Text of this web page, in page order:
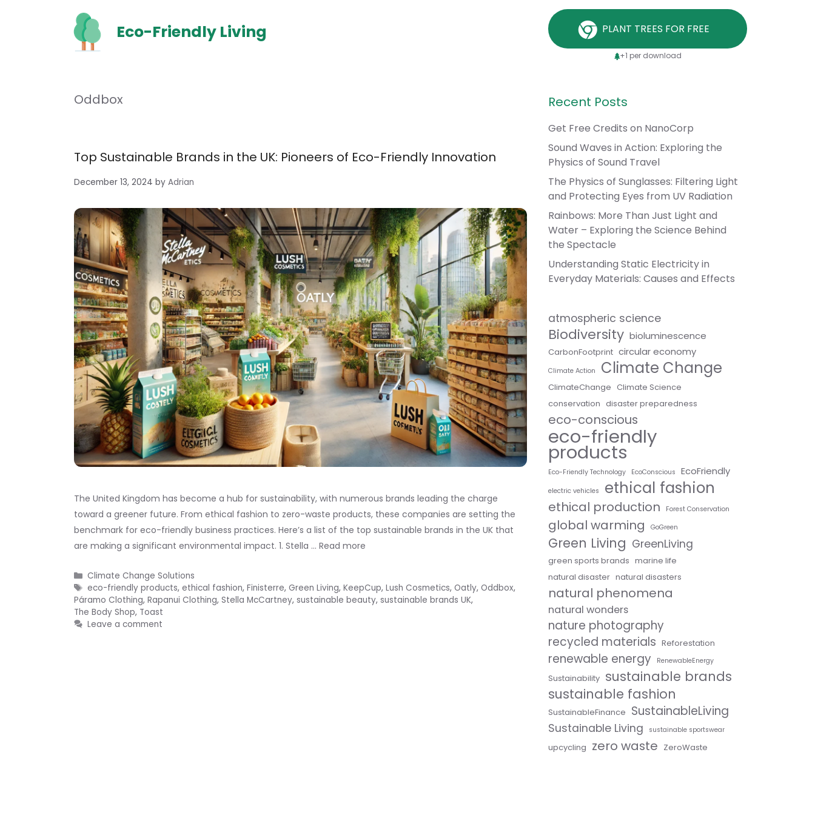
Eco-Friendly Living PLANT TREES FOR FREE
+1 per download
Oddbox
Top Sustainable Brands in the UK: Pioneers of Eco-Friendly Innovation
December 13, 2024 by Adrian
The United Kingdom has become a hub for sustainability, with numerous brands leading the charge
toward a greener future. From ethical fashion to zero-waste products, these companies are setting the
benchmark for eco-friendly business practices. Here’s a list of the top sustainable brands in the UK that
are making a significant environmental impact. 1. Stella … Read more
Categories
Climate Change Solutions
Tags
eco-friendly products, ethical fashion, Finisterre, Green Living, KeepCup, Lush Cosmetics, Oatly, Oddbox,
Páramo Clothing, Rapanui Clothing, Stella McCartney, sustainable beauty, sustainable brands UK,
The Body Shop, Toast
Leave a comment
Recent Posts
Get Free Credits on NanoCorp
Sound Waves in Action: Exploring the
Physics of Sound Travel
The Physics of Sunglasses: Filtering Light
and Protecting Eyes from UV Radiation
Rainbows: More Than Just Light and
Water – Exploring the Science Behind
the Spectacle
Understanding Static Electricity in
Everyday Materials: Causes and Effects
atmospheric science
Biodiversity bioluminescence
CarbonFootprint circular economy
Climate Action Climate Change
ClimateChange Climate Science
conservation disaster preparedness
eco-conscious
eco-friendly
products
Eco-Friendly Technology EcoConscious EcoFriendly
electric vehicles ethical fashion
ethical production Forest Conservation
global warming GoGreen
Green Living GreenLiving
green sports brands marine life
natural disaster natural disasters
natural phenomena
natural wonders
nature photography
recycled materials Reforestation
renewable energy RenewableEnergy
Sustainability sustainable brands
sustainable fashion
SustainableFinance SustainableLiving
Sustainable Living sustainable sportswear
upcycling zero waste ZeroWaste